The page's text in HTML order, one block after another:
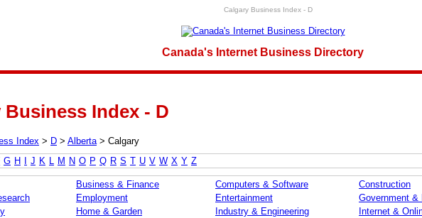
Calgary Business Index - D
Canada's Internet Business Directory
Business Index - D
Index > D > Alberta > Calgary
G H J K M N O P Q R S T U V W X Y Z
Business & Finance Computers & Software
Construction
Employment Entertainment
Government &
Home & Garden Industry & Engineering
Internet &